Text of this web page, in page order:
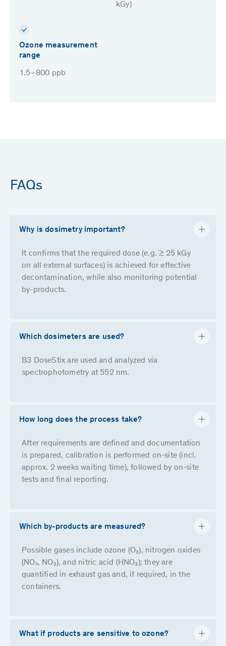
kGy)
Ozone measurement
range
1.5–800 ppb
FAQs
Why is dosimetry important?
It confirms that the required dose (e.g. ≥ 25 kGy
on all external surfaces) is achieved for effective
decontamination, while also monitoring potential
by-products.
Which dosimeters are used?
B3 DoseStix are used and analyzed via
spectrophotometry at 552 nm.
How long does the process take?
After requirements are defined and documentation
is prepared, calibration is performed on-site (incl.
approx. 2 weeks waiting time), followed by on-site
tests and final reporting.
Which by-products are measured?
Possible gases include ozone (O₃), nitrogen oxides
(NOₓ, NO₂), and nitric acid (HNO₃); they are
quantified in exhaust gas and, if required, in the
containers.
What if products are sensitive to ozone?